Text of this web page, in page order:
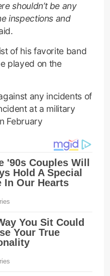
shouldn’t be any
inspections and
of his favorite band
played on the
any incidents of
at a military
February